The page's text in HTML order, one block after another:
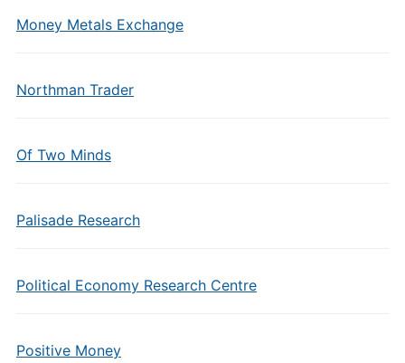
Money Metals Exchange
Northman Trader
Of Two Minds
Palisade Research
Political Economy Research Centre
Positive Money